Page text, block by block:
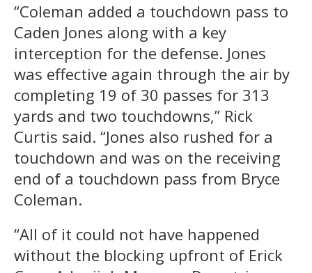
“Coleman added a touchdown pass to
Caden Jones along with a key
interception for the defense. Jones
was effective again through the air by
completing 19 of 30 passes for 313
yards and two touchdowns,” Rick
Curtis said. “Jones also rushed for a
touchdown and was on the receiving
end of a touchdown pass from Bryce
Coleman.
“All of it could not have happened
without the blocking upfront of Erick